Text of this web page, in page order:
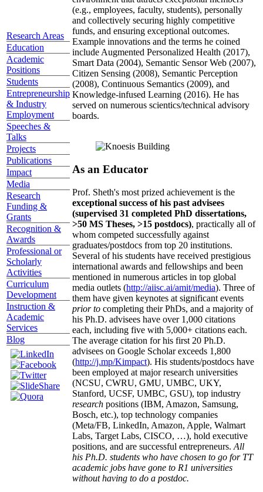
Research Areas
Education
Academic
Positions
Students
Entrepreneurship
& Industry
Employment
Speeches &
Talks
Projects
Publications
Impact
Media
Research
Funding &
Grants
Recognition &
Awards
Professional or
Scholarly
Activities
Curriculum
Development
Instruction &
Academic
Services
Blog
(e.g., employees, faculty, students), personally
and collectively securing highly competitive
funds, and ensuring exceptional outcomes.
Example innovations and the terms he coined
include Augmented Personalized Health (2017),
Smart Data (2004), Semantic Sensor Web (2007),
Citizen Sensing (2008), Semantic Perception
(2008), Continuous Semantics (2009), and
Knowledge-infused Learning (2016). He has
served on numerous scientics/technical advisory
boards.
As an Educator
Prof. Sheth's most prized achievement is the
exceptional success of his past advisees
(supervised 31 completed PhD dissertations,
>50 MS Theses, >15 postdocs), practically all of
whom competed successfully against
graduates/postdocs from top 20 institutions.
Several of his students have received prestigious
international awards and fellowships and been
mentioned in numerous articles in top global
media outlets (http://aiisc.ai/amit/media). Three of
them have given keynotes at significant events
prior to completing their PhDs, and a majority of
his Ph.D. advisees have over 1,000 citations
each, including five with 5,000+ citations each.
The average citation for his first 20 Ph.D.
advisees on Google Scholar exceeds 1,800
(http://j.mp/Kimpact). His students/postdocs have
been employed at major research universities
(NCSU, CWRU, GMU, UMBC, UKY,
Stanford, UCSF, UMBC, GSU), top industry
research positions (IBM, Amazon, Samsung,
Bosch, etc.), top technology companies
(Meta/FB, LinkedIn, Amazon, Apple, Walmart
Labs, Target Labs, CISCO, …), hold executive
positions, and are successful entrepreneurs. All
his Ph.D. students who have chosen to go for TT
academic jobs have gone to R1 universities
without having to do a postdoc.